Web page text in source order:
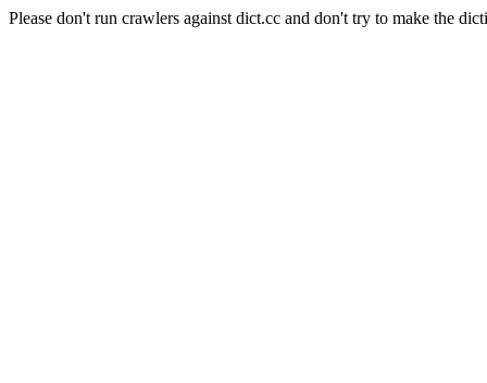
Please don't run crawlers against dict.cc and don't try to make the